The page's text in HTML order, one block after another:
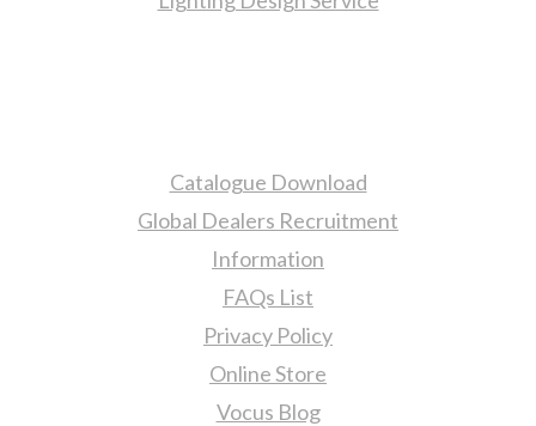
Catalogue Download
Global Dealers Recruitment
Information
FAQs List
Privacy Policy
Online Store
Vocus Blog